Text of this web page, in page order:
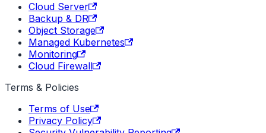
Cloud Server
Backup & DR
Object Storage
Managed Kubernetes
Monitoring
Cloud Firewall
Terms & Policies
Terms of Use
Privacy Policy